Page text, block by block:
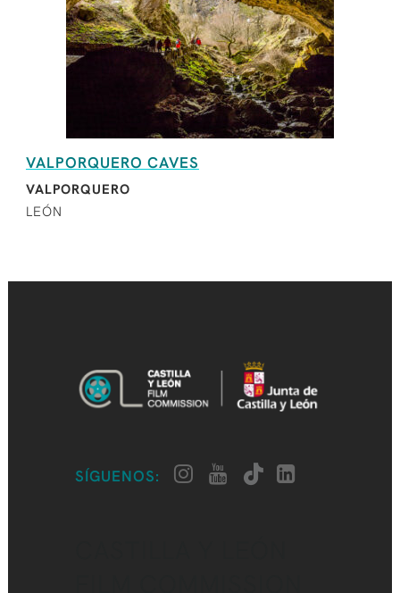
VALPORQUERO CAVES
VALPORQUERO
LEÓN
SÍGUENOS: